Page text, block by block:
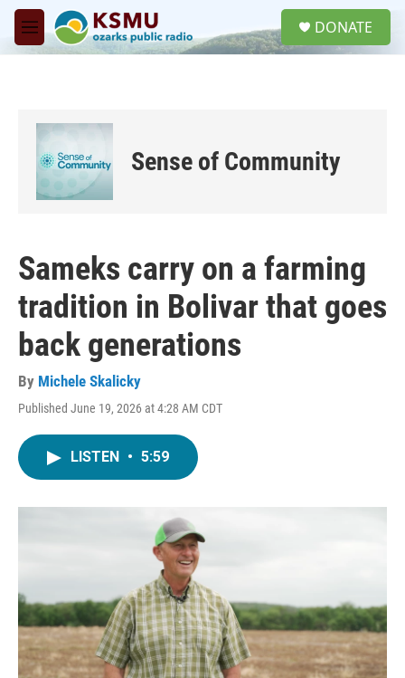
Skip to main content
M
e
DONATE
Sense of Community
Sameks carry on a farming
tradition in Bolivar that goes
back generations
By Michele Skalicky
Published June 19, 2026 at 4:28 AM CDT
LISTEN • 5:59